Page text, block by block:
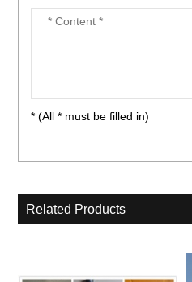
* (All * must be filled in)
Related Products